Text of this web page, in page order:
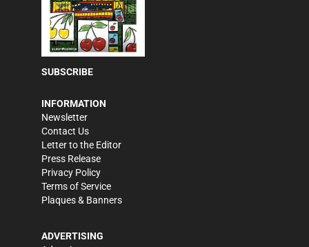
SUBSCRIBE
INFORMATION
Newsletter
Contact Us
Letter to the Editor
Press Release
Privacy Policy
Terms of Service
Plaques & Banners
ADVERTISING